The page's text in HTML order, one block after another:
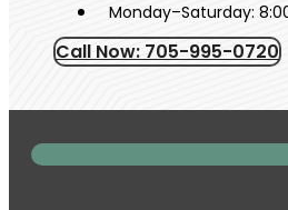
Monday–Saturday:
Call Now: 705-995-0720